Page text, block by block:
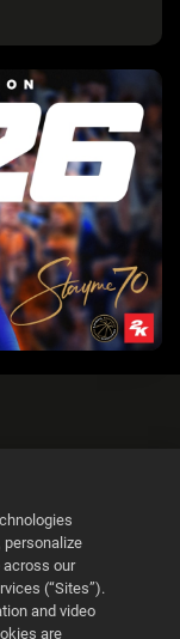
personalize
across our
(“Sites”).
and video
are